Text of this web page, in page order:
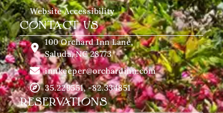
Website Accessibility
CONTACT US
100 Orchard Inn Lane,
Saluda, NC 28773
innkeeper@orchardinn.com
35.229551, -82.334851
RESERVATIONS